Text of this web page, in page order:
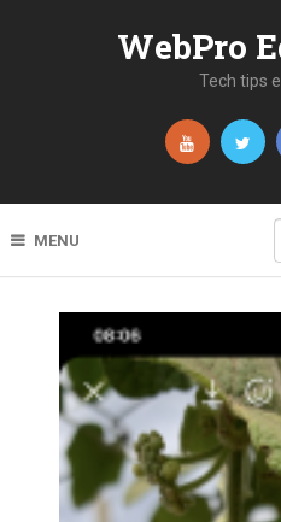
WebPro
Tech tips
MENU